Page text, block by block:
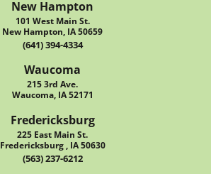
New Hampton
101 West Main St.
New Hampton, IA 50659
(641) 394-4334
Waucoma
215 3rd Ave.
Waucoma, IA 52171
Fredericksburg
225 East Main St.
Fredericksburg , IA 50630
(563) 237-6212